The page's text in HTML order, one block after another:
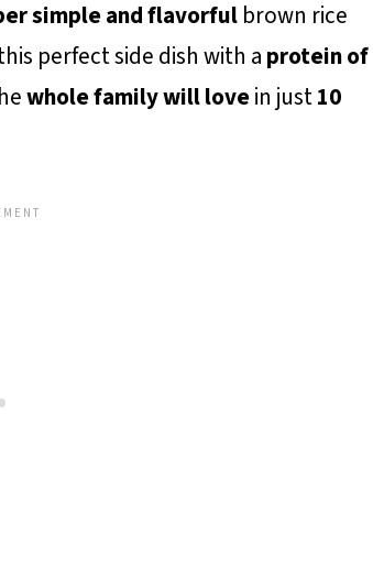
simple and flavorful brown rice
perfect side dish with a protein of
whole family will lovein just10